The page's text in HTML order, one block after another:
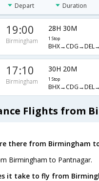
Depart Duration
19:00
Birmingham
28H 30M
1 Stop
17:10
Birmingham
30H 20M
1 Stop
Flights from
there from Birmingham
Birmingham to Pantnagar.
it take to fly from